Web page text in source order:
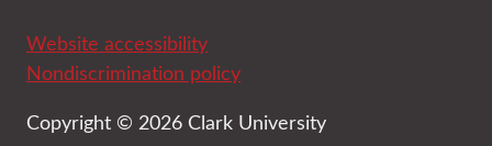
Website accessibility
Nondiscrimination policy
Copyright © 2026 Clark University